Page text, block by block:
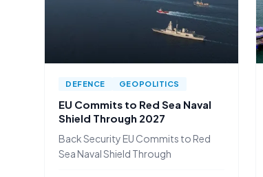
DEFENCE GEOPOLITICS
EU Commits to Red Sea Naval
Shield Through 2027
Back Security EU Commits to Red
Sea Naval Shield Through